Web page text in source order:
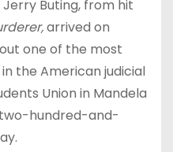
Buting, from hit
arrived on
one of the most
the American judicial
Union in Mandela
hundred-and-